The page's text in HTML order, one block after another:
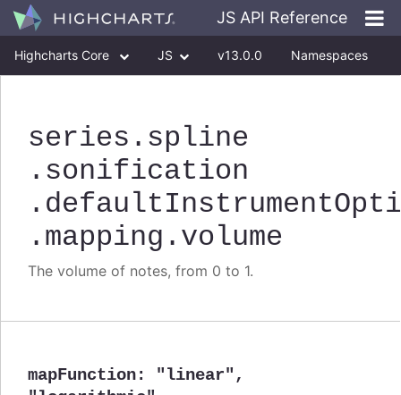
JS API Reference
Highcharts Core JS v13.0.0 Namespaces
series .spline
.sonification
.mapping .volume
The volume of notes, from 0 to 1.
mapFunction: "linear" ,